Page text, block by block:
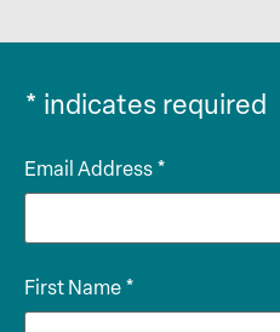
* indicates required
Email Address *
First Name *